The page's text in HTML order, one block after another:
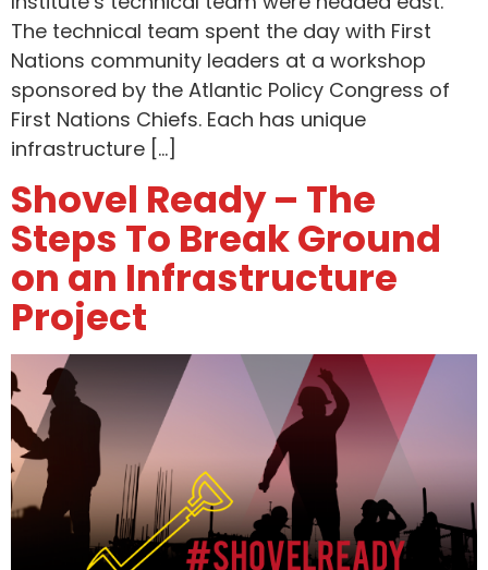
The technical team spent the day with First
Nations community leaders at a workshop
sponsored by the Atlantic Policy Congress of
First Nations Chiefs. Each has unique
infrastructure […]
Shovel Ready – The
Steps To Break Ground
on an Infrastructure
Project